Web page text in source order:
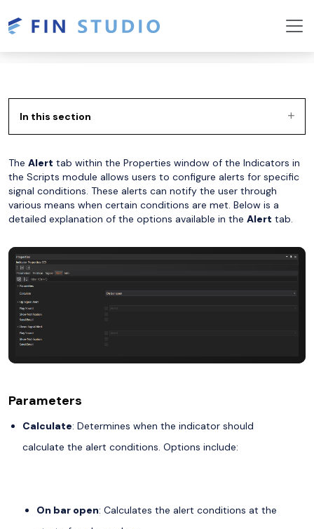
In this section
The Alert tab within the Properties window of the Indicators in
the Scripts module allows users to configure alerts for specific
signal conditions. These alerts can notify the user through
various means when certain conditions are met. Below is a
detailed explanation of the options available in the Alert tab.
Parameters
Calculate: Determines when the indicator should
calculate the alert conditions. Options include:
On bar open: Calculates the alert conditions at the